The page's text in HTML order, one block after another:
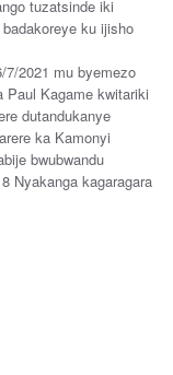
tuzatsinde iki
ku ijisho
2021 mu byemezo
Paul Kagame kwitariki
dutandukanye
ka Kamonyi
bwubwandu
Nyakanga kagaragara